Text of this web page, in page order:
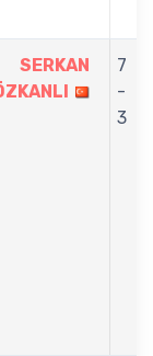
SERKAN
7
-
3